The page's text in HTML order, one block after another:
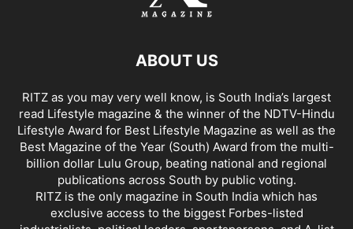
ABOUT US
RITZ as you may very well know, is South India’s largest
read Lifestyle magazine & the winner of the NDTV-Hindu
Lifestyle Award for Best Lifestyle Magazine as well as the
Best Magazine of the Year (South) Award from the multi-
billion dollar Lulu Group, beating national and regional
publications across South by public voting.
RITZ is the only magazine in South India which has
exclusive access to the biggest Forbes-listed